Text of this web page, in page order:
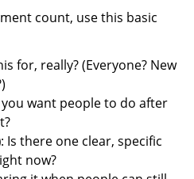
count, use this basic
for, really? (Everyone? New
want people to do after
: Is there one clear, specific
now?